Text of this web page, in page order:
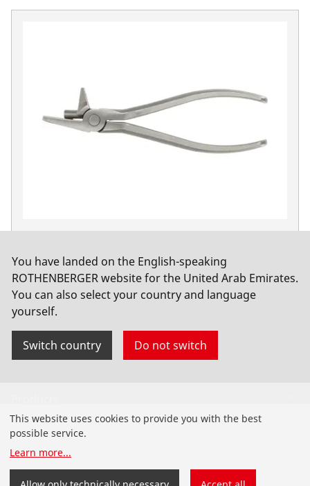
No. 22080
You have landed on the English-speaking
ROTHENBERGER website for the United Arab Emirates.
You can also select your country and language
yourself.
Switch country Do not switch
Installation
Service and Maintenance
This website uses cookies to provide you with the best
possible service.
Learn more...